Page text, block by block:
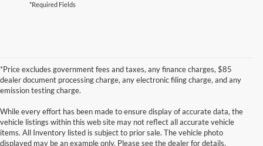
*Required Fields
*Price excludes government fees and taxes, any finance charges, $85
dealer document processing charge, any electronic filing charge, and any
emission testing charge.
While every effort has been made to ensure display of accurate data, the
vehicle listings within this web site may not reflect all accurate vehicle
items. All Inventory listed is subject to prior sale. The vehicle photo
displayed may be an example only. Please see the dealer for details.